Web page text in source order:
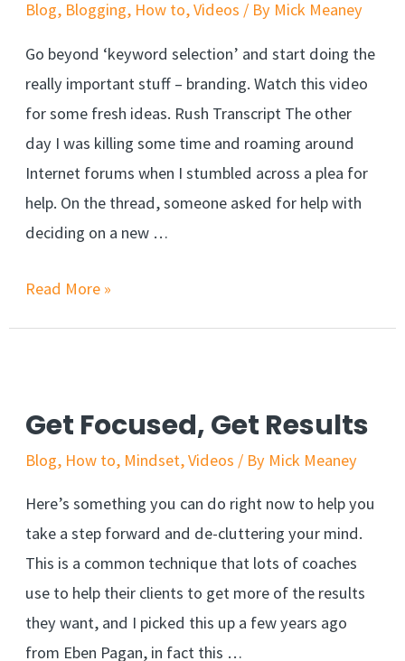
Blog, Blogging, How to,Videos / By Mick Meaney
Go beyond ‘keyword selection’ and start doing the
really important stuff – branding. Watch this video
for some fresh ideas. Rush Transcript The other
day I was killing some time and roaming around
Internet forums when I stumbled across a plea for
help. On the thread, someone asked for help with
deciding on a new …
Read More »
Get Focused, Get Results
Blog, How to, Mindset,Videos / By Mick Meaney
Here’s something you can do right now to help you
take a step forward and de-cluttering your mind.
This is a common technique that lots of coaches
use to help their clients to get more of the results
they want, and I picked this up a few years ago
from Eben Pagan, in fact this …